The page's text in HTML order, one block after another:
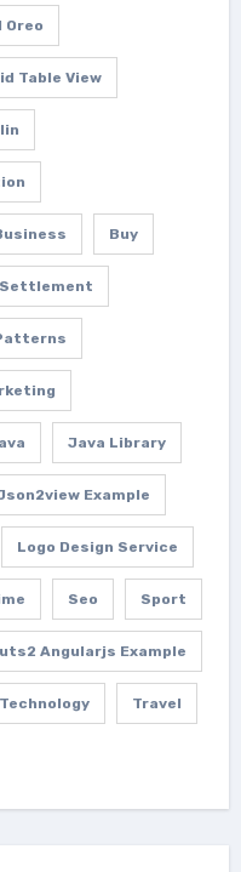
Oreo
Table View
Buy
Java Library
Example
Logo Design Service
Seo Sport
Angularjs Example
Technology Travel